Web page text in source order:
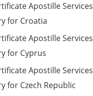
Apostille Services
for Croatia
Apostille Services
for Cyprus
Apostille Services
for Czech Republic